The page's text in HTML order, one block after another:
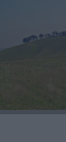
Things
Activities